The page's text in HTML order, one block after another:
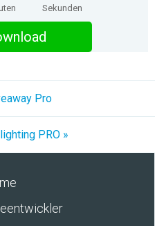
Sekunden
Pro
PRO »